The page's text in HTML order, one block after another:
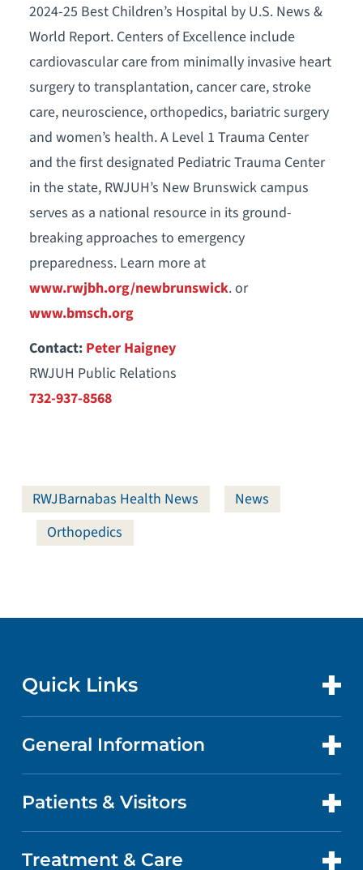
2024-25 Best Children’s Hospital by U.S. News &
World Report. Centers of Excellence include
cardiovascular care from minimally invasive heart
surgery to transplantation, cancer care, stroke
care, neuroscience, orthopedics, bariatric surgery
and women’s health. A Level 1 Trauma Center
and the first designated Pediatric Trauma Center
in the state, RWJUH’s New Brunswick campus
serves as a national resource in its ground-
breaking approaches to emergency
preparedness. Learn more at
www.rwjbh.org/newbrunswick. or
www.bmsch.org
Contact: Peter Haigney
RWJUH Public Relations
732-937-8568
RWJBarnabas Health News
News
Orthopedics
Quick Links
CONTACT US
LOCATIONS
General Information
ABOUT US
QUALITY
Patients & Visitors
PATIENT PORTAL
Treatment & Care